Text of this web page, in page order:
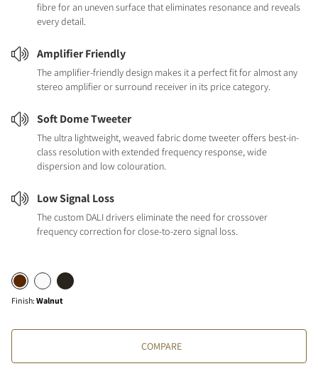
fibre for an uneven surface that eliminates resonance and reveals
every detail.
Amplifier Friendly
The amplifier-friendly design makes it a perfect fit for almost any
stereo amplifier or surround receiver in its price category.
Soft Dome Tweeter
The ultra lightweight, weaved fabric dome tweeter offers best-in-
class resolution with extended frequency response, wide
dispersion and low colouration.
Low Signal Loss
The custom DALI drivers eliminate the need for crossover
frequency correction for close-to-zero signal loss.
Finish: Walnut
COMPARE